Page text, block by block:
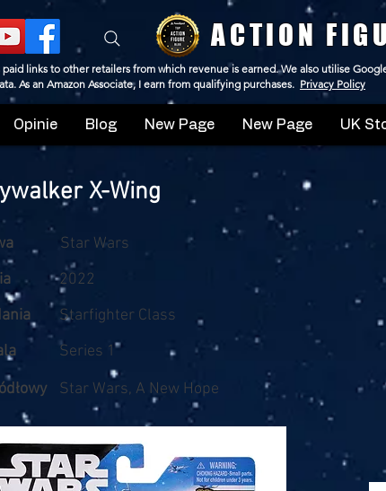
ACTION
links to other retailers from which revenue is earned. We also utilise
As an Amazon Associate, I earn from qualifying purchases. Privacy Policy
Opinie Blog New Page New Page UK
X-Wing
Star Wars
2022
Starfighter Class
Series 1
Star Wars, A New Hope